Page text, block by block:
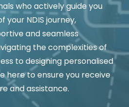
who actively guide you
your NDIS journey,
and seamless
the complexities of
to designing personalised
here to ensure you receive
and assistance.